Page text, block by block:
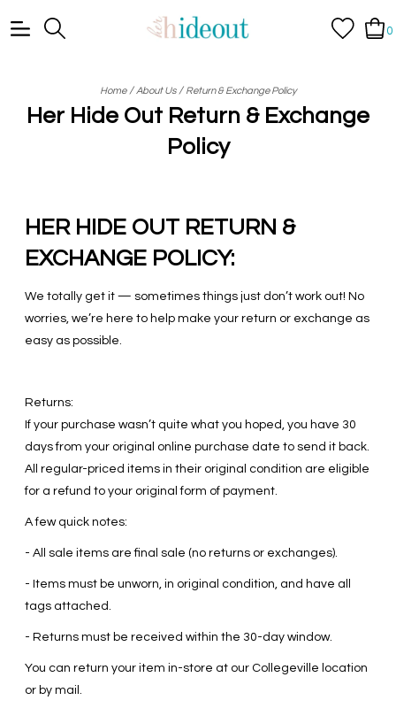
0
Home/ About Us/ Return & Exchange Policy
Her Hide Out Return & Exchange
Policy
HER HIDE OUT RETURN &
EXCHANGE POLICY:
We totally get it — sometimes things just don’t work out! No
worries, we’re here to help make your return or exchange as
easy as possible.
Returns:
If your purchase wasn’t quite what you hoped, you have 30
days from your original online purchase date to send it back.
All regular-priced items in their original condition are eligible
for a refund to your original form of payment.
A few quick notes:
- All sale items are final sale (no returns or exchanges).
- Items must be unworn, in original condition, and have all
tags attached.
- Returns must be received within the 30-day window.
You can return your item in-store at our Collegeville location
or by mail.